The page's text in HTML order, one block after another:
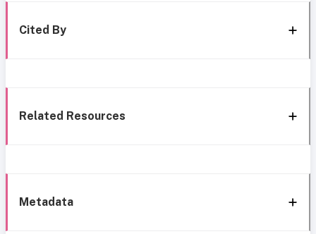
Cited By
Related Resources
Metadata